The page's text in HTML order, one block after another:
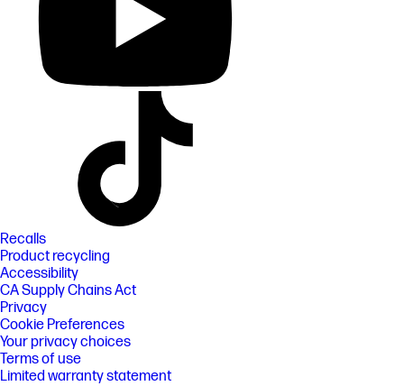
Recalls
Product recycling
Accessibility
CA Supply Chains Act
Privacy
Cookie Preferences
Your privacy choices
Terms of use
Limited warranty statement